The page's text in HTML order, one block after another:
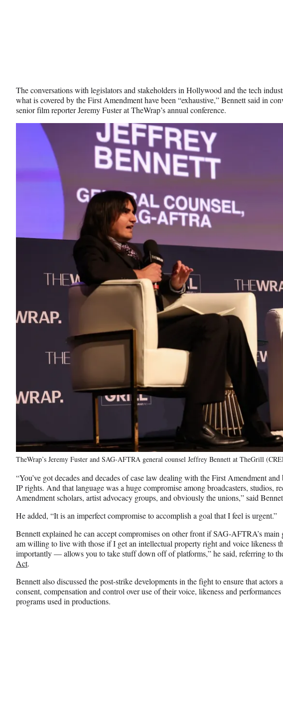
The conversations with legislators and stakeholders in Hollywood and the tech
what is covered by the First Amendment have been “exhaustive,” Bennett said in
senior film reporter Jeremy Fuster at TheWrap’s annual conference.
TheWrap’s Jeremy Fuster and SAG-AFTRA general counsel Jeffrey Bennett at TheGrill
“You’ve got decades and decades of case law dealing with the First Amendment
IP rights. And that language was a huge compromise among broadcasters, studios,
Amendment scholars, artist advocacy groups, and obviously the unions,” said
He added, “It is an imperfect compromise to accomplish a goal that I feel is urgent.”
Bennett explained he can accept compromises on other front if SAG-AFTRA’s main
am willing to live with those if I get an intellectual property right and voice likeness
importantly — allows you to take stuff down off of platforms,” he said, referring to
Act.
Bennett also discussed the post-strike developments in the fight to ensure that actors
consent, compensation and control over use of their voice, likeness and
programs used in productions.